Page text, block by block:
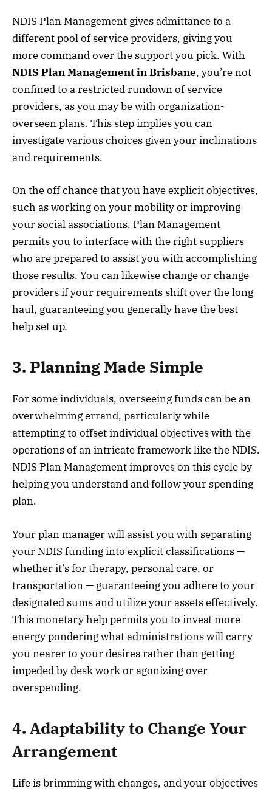
NDIS Plan Management gives admittance to a
different pool of service providers, giving you
more command over the support you pick. With
NDIS Plan Management in Brisbane, you’re not
confined to a restricted rundown of service
providers, as you may be with organization-
overseen plans. This step implies you can
investigate various choices given your inclinations
and requirements.
On the off chance that you have explicit objectives,
such as working on your mobility or improving
your social associations, Plan Management
permits you to interface with the right suppliers
who are prepared to assist you with accomplishing
those results. You can likewise change or change
providers if your requirements shift over the long
haul, guaranteeing you generally have the best
help set up.
3. Planning Made Simple
For some individuals, overseeing funds can be an
overwhelming errand, particularly while
attempting to offset individual objectives with the
operations of an intricate framework like the NDIS.
NDIS Plan Management improves on this cycle by
helping you understand and follow your spending
plan.
Your plan manager will assist you with separating
your NDIS funding into explicit classifications —
whether it’s for therapy, personal care, or
transportation — guaranteeing you adhere to your
designated sums and utilize your assets effectively.
This monetary help permits you to invest more
energy pondering what administrations will carry
you nearer to your desires rather than getting
impeded by desk work or agonizing over
overspending.
4. Adaptability to Change Your
Arrangement
Life is brimming with changes, and your objectives